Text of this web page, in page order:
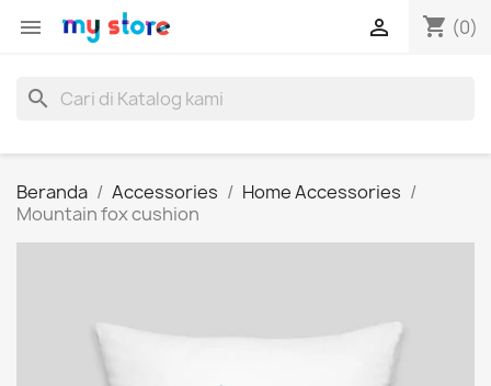
 shopping_cart (0)

search
Beranda Accessories
Home Accessories
Mountain fox cushion